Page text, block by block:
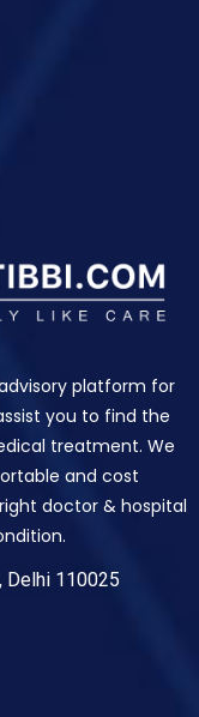
platform for
you to find the
treatment. We
and cost
doctor & hospital
Delhi 110025